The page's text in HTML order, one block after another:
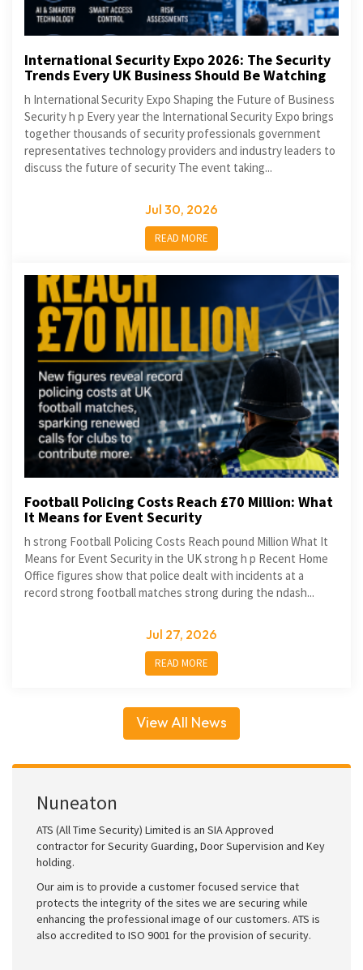
International Security Expo 2026: The Security
Trends Every UK Business Should Be Watching
h International Security Expo Shaping the Future of Business
Security h p Every year the International Security Expo brings
together thousands of security professionals government
representatives technology providers and industry leaders to
discuss the future of security The event taking...
Jul 30, 2026
READ MORE
Football Policing Costs Reach £70 Million: What
It Means for Event Security
h strong Football Policing Costs Reach pound Million What It
Means for Event Security in the UK strong h p Recent Home
Office figures show that police dealt with incidents at a
record strong football matches strong during the ndash...
Jul 27, 2026
READ MORE
View All News
Nuneaton
ATS (All Time Security) Limited is an SIA Approved
contractor for Security Guarding, Door Supervision and Key
holding.
Our aim is to provide a customer focused service that
protects the integrity of the sites we are securing while
enhancing the professional image of our customers. ATS is
also accredited to ISO 9001 for the provision of security.